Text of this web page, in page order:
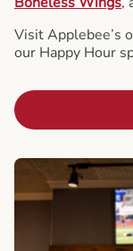
Visit Applebee’s
our Happy Hour